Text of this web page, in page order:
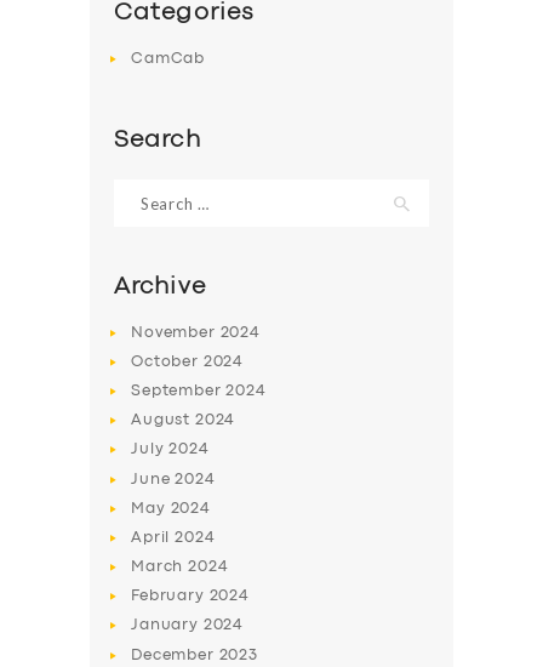
BUSINESS
ABOUT US
DRIVERS
Categories
CamCab
Search
for:
Archive
November 2024
October 2024
September2024
August 2024
July2024
June2024
May 2024
April2024
March2024
February 2024
January 2024
December 2023